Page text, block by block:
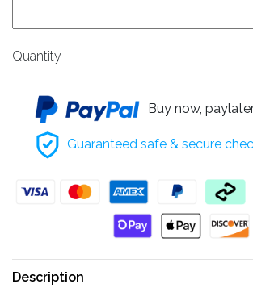
Quantity
Buy now,
Guaranteed safe & secure
Description